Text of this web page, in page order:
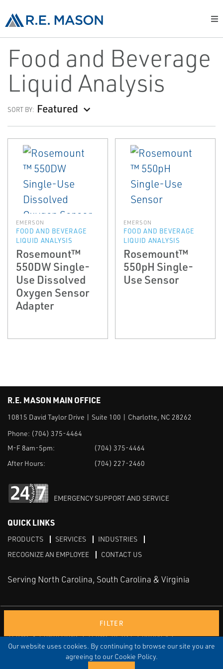
Our website uses cookies. By continuing to browse our site you are
agreeing to our Cookie Policy.
Food and Beverage
Liquid Analysis
SORT BY: Featured
FILTER
EMERSON
FOOD AND BEVERAGE
LIQUID ANALYSIS
Rosemount™
550DW Single-
Use Dissolved
Oxygen Sensor
Adapter
EMERSON
FOOD AND BEVERAGE
LIQUID ANALYSIS
Rosemount™
550pH Single-
Use Sensor
R.E. MASON MAIN OFFICE
10815 David Taylor Drive | Suite 100 | Charlotte, NC 28262
Phone: (704) 375-4464
M-F 8am-5pm:
(704) 375-4464
After Hours:
(704) 227-2460
EMERGENCY SUPPORT AND SERVICE
QUICK LINKS
PRODUCTS SERVICES
INDUSTRIES
RECOGNIZE AN EMPLOYEE
CONTACT US
Serving North Carolina, South Carolina & Virginia
TERMS & CONDITIONS TERMS OF USE
PRIVACY
DISCLAIMER
SITEMAP
© COPYRIGHT ROBERT E. MASON & ASSOCIATES, INC. | ALL